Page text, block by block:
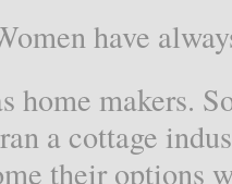
have
home makers.
a cottage
their options